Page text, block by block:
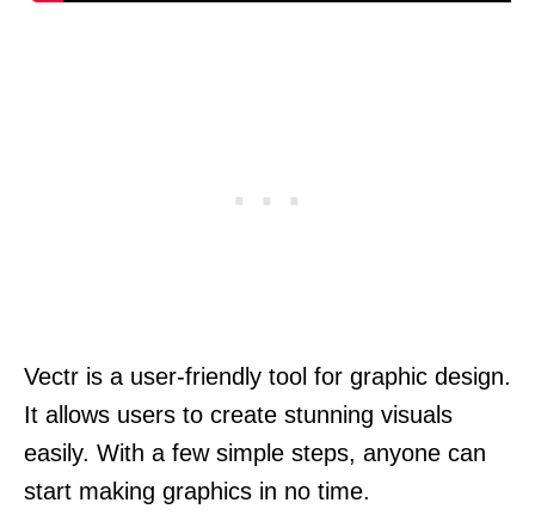
Vectr is a user-friendly tool for graphic design.
It allows users to create stunning visuals
easily. With a few simple steps, anyone can
start making graphics in no time.